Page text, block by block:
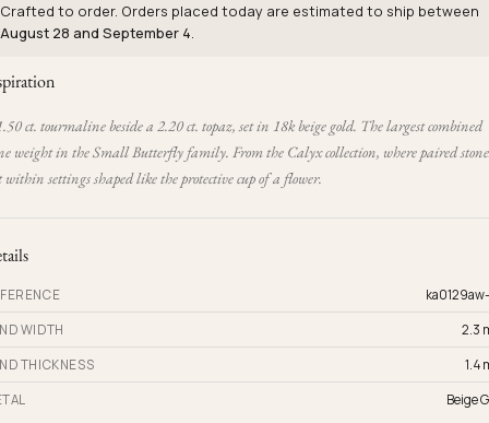
Crafted to order. Orders placed today are estimated to ship between
August 28 and September 4.
ct. tourmaline beside a 2.20 ct. topaz, set in 18k beige gold. The largest combined
weight in the Small Butterfly family. From the Calyx collection, where paired
within settings shaped like the protective cup of a flower.
WIDTH 2.3
THICKNESS 1.4
Beige